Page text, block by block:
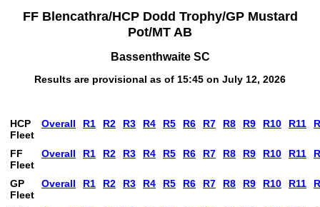
FF Blencathra/HCP Dodd Trophy/GP Mustard
Pot/MT AB
Bassenthwaite SC
Results are provisional as of 15:45 on July 12, 2026
HCP
Fleet
Overall R1 R2 R3 R4 R5 R6 R7 R8 R9 R10 R11
FF
Fleet
Overall R1 R2 R3 R4 R5 R6 R7 R8 R9 R10 R11
GP
Fleet
Overall R1 R2 R3 R4 R5 R6 R7 R8 R9 R10 R11